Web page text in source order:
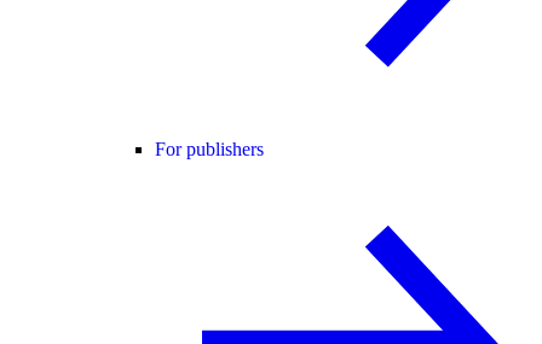
For publishers